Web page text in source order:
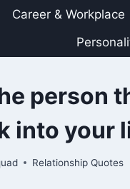
Career & Workplace
person
into your
Relationship Quotes